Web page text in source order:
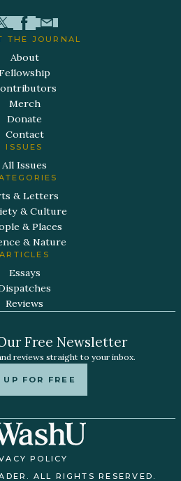
THE JOURNAL
About
Merch
Donate
Contact
ISSUES
All Issues
& Letters
& Culture
& Places
& Nature
ARTICLES
Essays
Reviews
Free Newsletter
reviews straight to your inbox.
UP FOR FREE
POLICY
ALL RIGHTS RESERVED.